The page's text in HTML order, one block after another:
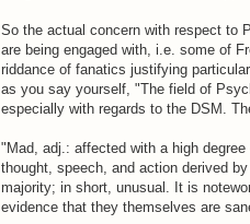
So the actual concern with respect to
are being engaged with, i.e. some of
riddance of fanatics justifying
as you say yourself, "The field of
especially with regards to the DSM.
"Mad, adj.: affected with a high
thought, speech, and action derived
majority; in short, unusual. It is
evidence that they themselves are